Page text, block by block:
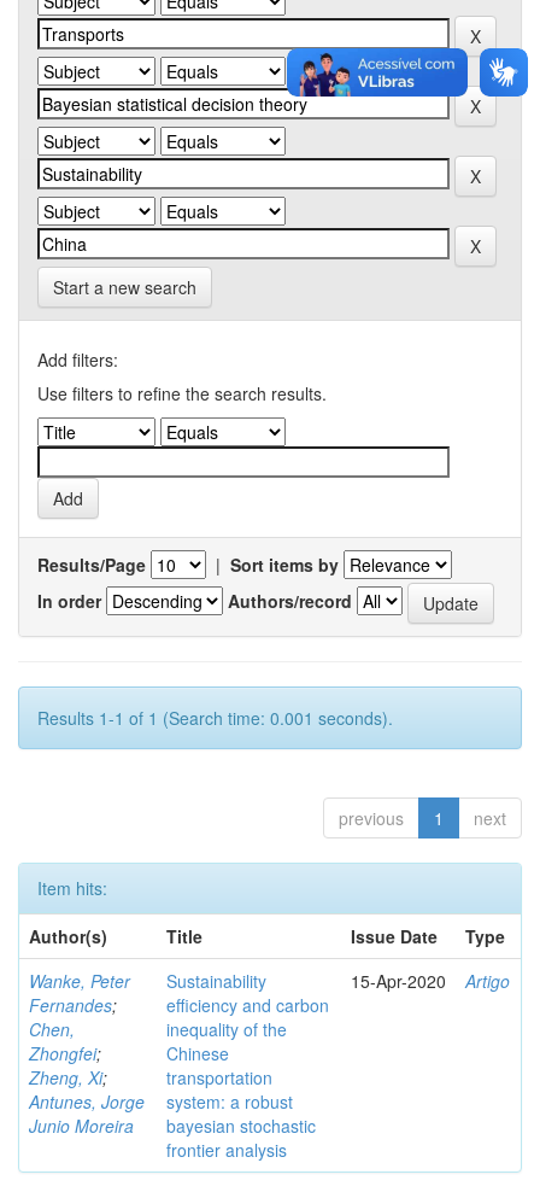
Start a new search
Add filters:
Use filters to refine the search results.
Results/Page | Sort items by
In order
Authors/record
Results 1-1 of 1 (Search time: 0.001 seconds).
previous 1 next
Item hits:
Author(s)
Title Issue Date
Type
Wanke, Peter
Fernandes;
Chen,
Zhongfei;
Zheng, Xi;
Antunes, Jorge
Junio Moreira
Sustainability
efficiency and carbon
inequality of the
Chinese
transportation
system: a robust
bayesian stochastic
frontier analysis
15-Apr-2020 Artigo